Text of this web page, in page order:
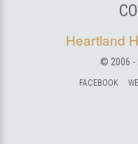
Heartland
© 2006 -
FACEBOOK